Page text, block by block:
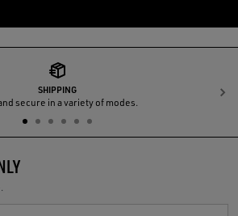
SHIPPING
secure in a variety of modes.